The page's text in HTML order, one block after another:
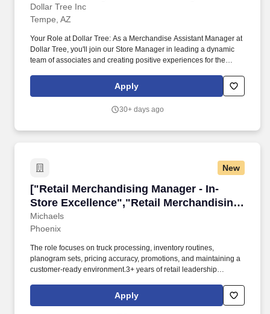
Dollar Tree Inc
Tempe, AZ
Your Role at Dollar Tree: As a Merchandise Assistant Manager at
Dollar Tree, you'll join our Store Manager in leading a dynamic
team of associates and creating positive experiences for the
cleanliness throughout the store, including cleaning and
restocking bathrooms, sweeping and mopping floors, taking out
Apply
30+ days ago
New
["Retail Merchandising Manager - In-
Store Excellence","Retail Merchandising
Manager - In-Store Excellence"]
Michaels
["Retail Merchandising Manager - In-Store
Phoenix
The role focuses on truck processing, inventory routines,
planogram sets, pricing accuracy, promotions, and maintaining a
customer-ready environment.3+ years of retail leadership
Manager to drive merchandising and operational execution at our
Apply